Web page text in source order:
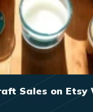
Sales on Etsy